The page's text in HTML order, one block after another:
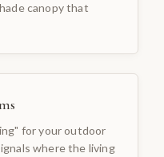
canopy that
for your outdoor
where the living